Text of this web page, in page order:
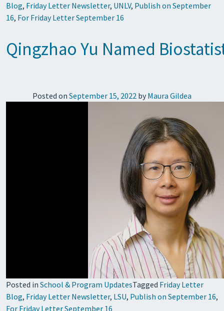
Blog, Friday Letter Newsletter, UNLV, Publish on September
16, For Friday Letter September 16
Qingzhao Yu Named
Posted on September 15, 2022 by Maura Gildea
Posted in School & Program UpdatesTagged Friday Letter
Blog, Friday Letter Newsletter, LSU, Publish on September 16,
For Friday Letter September 16